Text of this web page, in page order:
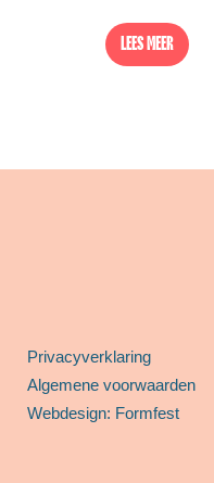
LEES MEER
Privacyverklaring
Algemene voorwaarden
Webdesign: Formfest